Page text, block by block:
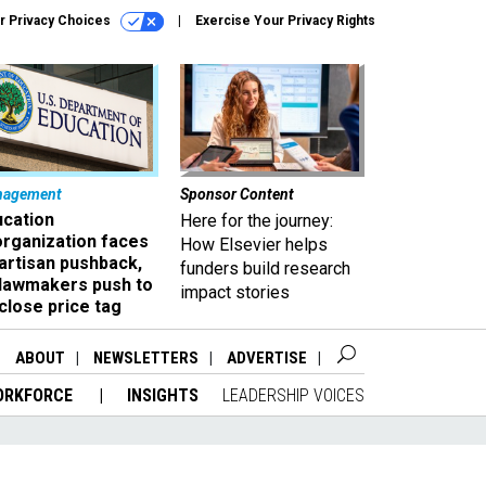
Privacy Choices Exercise Your Privacy Rights
faces
pushback,
push to
price tag
Sponsor Content
Here for the journey:
How Elsevier helps
funders build research
impact stories
ABOUT NEWSLETTERS ADVERTISE
INSIGHTS LEADERSHIP VOICES